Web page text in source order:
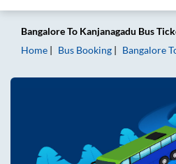
BangaloreTo Kanjanagadu Bus
Home
Bus Booking Bangalore